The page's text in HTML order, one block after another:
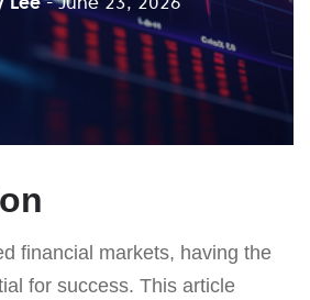
financial markets, having the
for success. This article